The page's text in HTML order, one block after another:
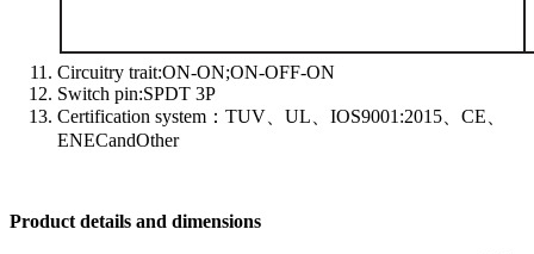
Circuitry trait:ON-ON;ON-OFF-ON
Switch pin:SPDT 3P
Certification system：TUV、UL、IOS9001:2015、CE、
ENECandOther
Product details and dimensions